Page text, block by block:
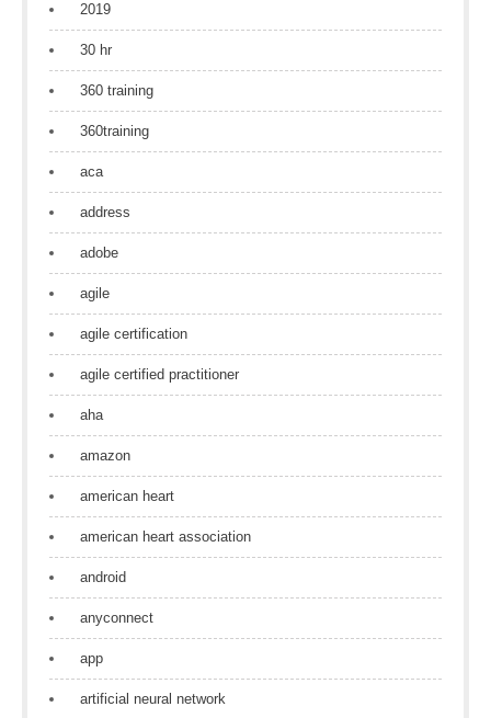
2019
30 hr
360 training
360training
aca
address
adobe
agile
agile certification
agile certified practitioner
aha
amazon
american heart
american heart association
android
anyconnect
app
artificial neural network